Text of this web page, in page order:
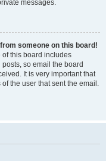
messages.
someone on this board!
of this board includes
so email the board
It is very important that
the user that sent the email.